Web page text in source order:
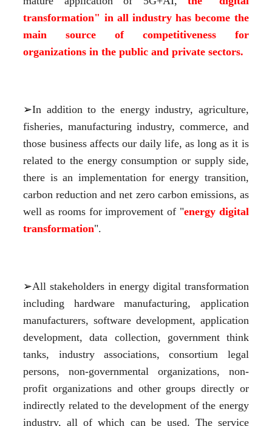
transformation" in all industry has become the
main source of competitiveness for
organizations in the public and private sectors.
➢In addition to the energy industry, agriculture,
fisheries, manufacturing industry, commerce, and
those business affects our daily life, as long as it is
related to the energy consumption or supply side,
there is an implementation for energy transition,
carbon reduction and net zero carbon emissions, as
well as rooms for improvement of "energy digital
transformation".
➢All stakeholders in energy digital transformation
including hardware manufacturing, application
manufacturers, software development, application
development, data collection, government think
tanks, industry associations, consortium legal
persons, non-governmental organizations, non-
profit organizations and other groups directly or
indirectly related to the development of the energy
industry, all of which can be used. The service